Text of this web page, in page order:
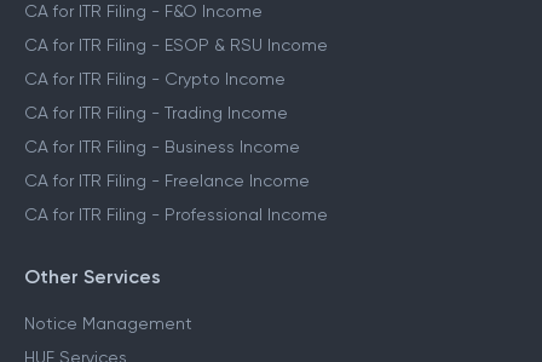
CA for ITR Filing - F&O Income
CA for ITR Filing - ESOP & RSU Income
CA for ITR Filing - Crypto Income
CA for ITR Filing - Trading Income
CA for ITR Filing - Business Income
CA for ITR Filing - Freelance Income
CA for ITR Filing - Professional Income
Other Services
Notice Management
HUF Services